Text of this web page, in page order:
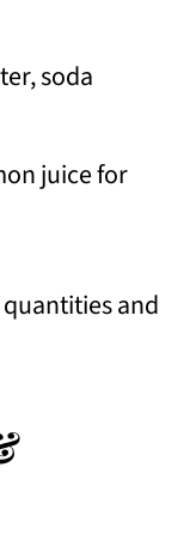
soda
juice for
and